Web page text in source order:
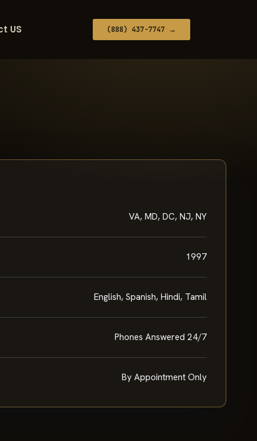
US (888) 437-7747 →
VA, MD, DC, NJ, NY
1997
English, Spanish, Hindi, Tamil
Phones Answered 24/7
By Appointment Only